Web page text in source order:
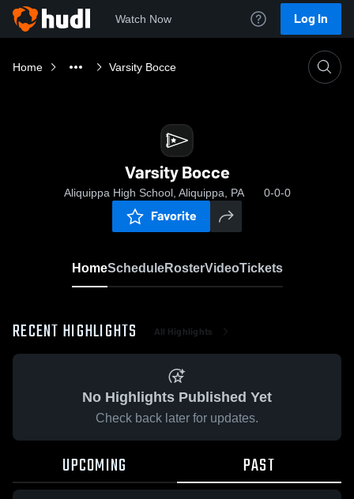
Watch Now Log In
Home Varsity Bocce
Varsity Bocce
Aliquippa High School, Aliquippa, PA 0-0-0
Favorite
HomeScheduleRosterVideoTickets
RECENT HIGHLIGHTS All Highlights
No Highlights Published Yet
Check back later for updates.
UPCOMING PAST